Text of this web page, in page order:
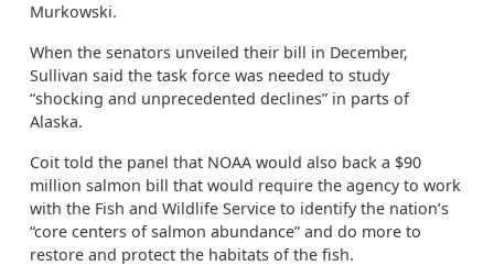
Murkowski.
When the senators unveiled their bill in December,
Sullivan said the task force was needed to study
“shocking and unprecedented declines” in parts of
Alaska.
Coit told the panel that NOAA would also back a $90
million salmon bill that would require the agency to work
with the Fish and Wildlife Service to identify the nation’s
“core centers of salmon abundance” and do more to
restore and protect the habitats of the fish.